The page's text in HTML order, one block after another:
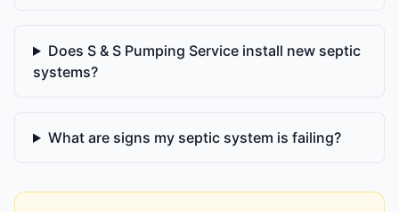
Does S & S Pumping Service install new septic
systems?
What are signs my septic system is failing?